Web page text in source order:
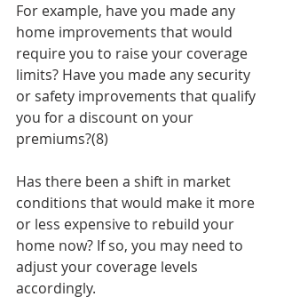
For example, have you made any
home improvements that would
require you to raise your coverage
limits? Have you made any security
or safety improvements that qualify
you for a discount on your
premiums?(8)
Has there been a shift in market
conditions that would make it more
or less expensive to rebuild your
home now? If so, you may need to
adjust your coverage levels
accordingly.